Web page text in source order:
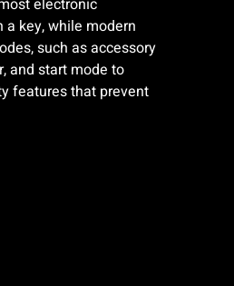
electronic
key, while modern
such as accessory
and start mode to
features that prevent